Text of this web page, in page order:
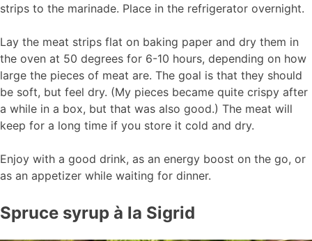
strips to the marinade. Place in the refrigerator overnight.
Lay the meat strips flat on baking paper and dry them in
the oven at 50 degrees for 6-10 hours, depending on how
large the pieces of meat are. The goal is that they should
be soft, but feel dry. (My pieces became quite crispy after
a while in a box, but that was also good.) The meat will
keep for a long time if you store it cold and dry.
Enjoy with a good drink, as an energy boost on the go, or
as an appetizer while waiting for dinner.
Spruce syrup à la Sigrid